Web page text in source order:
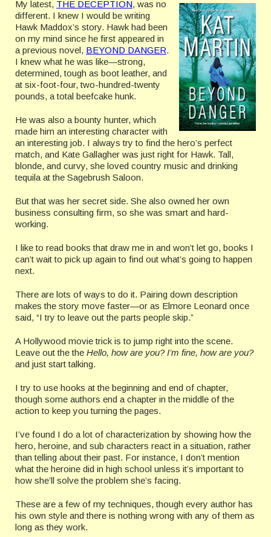
My latest, THE DECEPTION, was no
different. I knew I would be writing
Hawk Maddox’s story. Hawk had been
on my mind since he first appeared in
a previous novel, BEYOND DANGER.
I knew what he was like—strong,
determined, tough as boot leather, and
at six-foot-four, two-hundred-twenty
pounds, a total beefcake hunk.
He was also a bounty hunter, which
made him an interesting character with
an interesting job. I always try to find the hero’s perfect
match, and Kate Gallagher was just right for Hawk. Tall,
blonde, and curvy, she loved country music and drinking
tequila at the Sagebrush Saloon.
But that was her secret side. She also owned her own
business consulting firm, so she was smart and hard-
working.
I like to read books that draw me in and won’t let go, books I
can’t wait to pick up again to find out what’s going to happen
next.
There are lots of ways to do it. Pairing down description
makes the story move faster—or as Elmore Leonard once
said, “I try to leave out the parts people skip.”
A Hollywood movie trick is to jump right into the scene.
Leave out the the Hello, how are you? I’m fine, how are you?
and just start talking.
I try to use hooks at the beginning and end of chapter,
though some authors end a chapter in the middle of the
action to keep you turning the pages.
I’ve found I do a lot of characterization by showing how the
hero, heroine, and sub characters react in a situation, rather
than telling about their past. For instance, I don’t mention
what the heroine did in high school unless it’s important to
how she’ll solve the problem she’s facing.
These are a few of my techniques, though every author has
his own style and there is nothing wrong with any of them as
long as they work.